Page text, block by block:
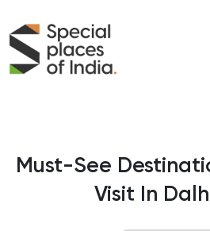
Must-See
Visit In